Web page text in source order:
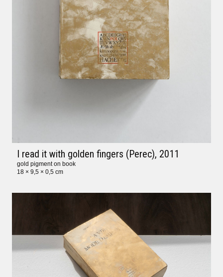
I read it with golden fingers (Perec), 2011
gold pigment on book
18 × 9,5 × 0,5 cm